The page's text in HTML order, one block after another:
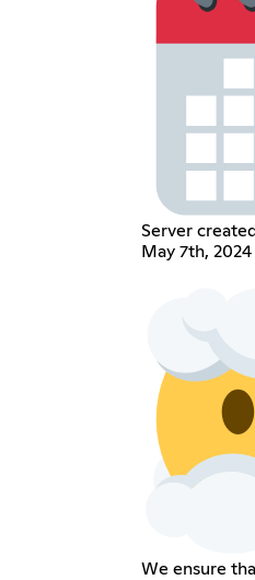
Server created
May 7th, 2024
We ensure